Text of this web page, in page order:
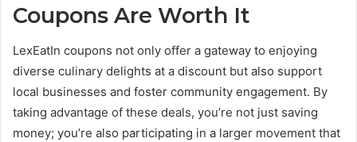
Coupons Are Worth It
LexEatIn coupons not only offer a gateway to enjoying
diverse culinary delights at a discount but also support
local businesses and foster community engagement. By
taking advantage of these deals, you’re not just saving
money; you’re also participating in a larger movement that